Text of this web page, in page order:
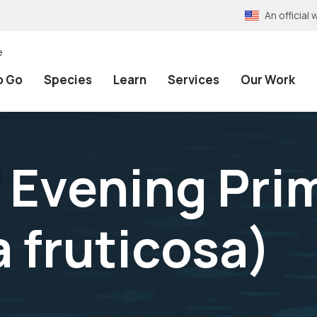
An official
Go Species Learn Services Our Work
fruticosa)